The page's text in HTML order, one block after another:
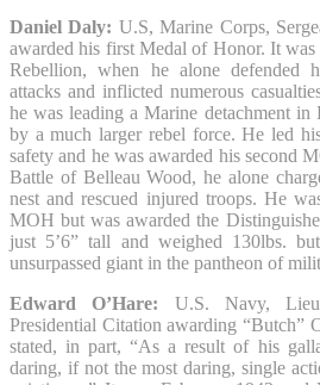
Daniel Daly: U.S, Marine Corps,
awarded his first Medal of Honor. It
Rebellion, when he alone defended
attacks and inflicted numerous
he was leading a Marine detachment in
by a much larger rebel force. He led
safety and he was awarded his second
Battle of Belleau Wood, he alone
nest and rescued injured troops. He
MOH but was awarded the
just 5’6” tall and weighed 130lbs.
unsurpassed giant in the pantheon of
Edward O’Hare: U.S. Navy,
Presidential Citation awarding “Butch”
stated, in part, “As a result of his
daring, if not the most daring, single